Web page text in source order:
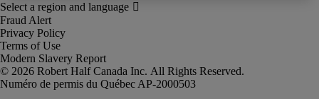
Fraud Alert
Privacy Policy
Terms of Use
Modern Slavery Report
Robert Half Canada Inc. All Rights Reserved.